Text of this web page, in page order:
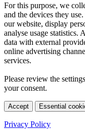
For this purpose, we
and the devices they
our website, display
analyse usage statistics.
data with external
online advertising
services.
Please review the
your consent.
Accept Essential
Privacy Policy